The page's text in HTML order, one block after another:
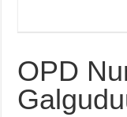
OPD